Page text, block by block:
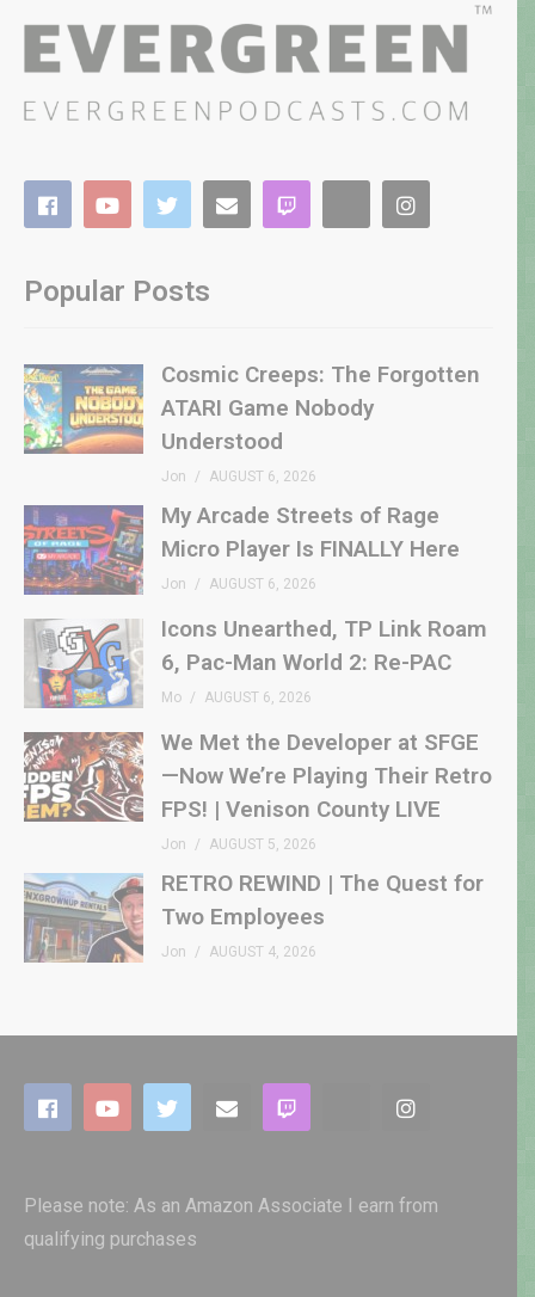
Popular Posts
Cosmic Creeps: The Forgotten
ATARI Game Nobody
Understood
Jon AUGUST 6, 2026
My Arcade Streets of Rage
Micro Player Is FINALLY Here
Jon AUGUST 6, 2026
Icons Unearthed, TP Link Roam
6, Pac-Man World 2: Re-PAC
Mo AUGUST 6, 2026
We Met the Developer at SFGE
—Now We’re Playing Their Retro
FPS! | Venison County LIVE
Jon AUGUST 5, 2026
RETRO REWIND | The Quest for
Two Employees
Jon AUGUST 4, 2026
Please note: As an Amazon Associate I earn from
qualifying purchases